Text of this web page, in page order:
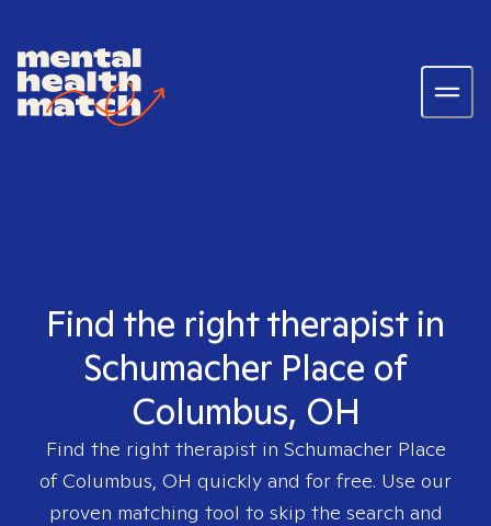
Find the right therapist in
Schumacher Place of
Columbus, OH
Find the right therapist in Schumacher Place
of Columbus, OH quickly and for free. Use our
proven matching tool to skip the search and